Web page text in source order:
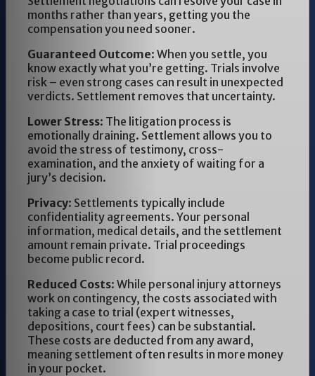
months rather than years, getting you the
compensation you need sooner.
Guaranteed Outcome: When you settle, you
know exactly what you’re getting. Trials involve
risk – even strong cases can result in unexpected
verdicts. Settlement removes that uncertainty.
Lower Stress: The litigation process is
emotionally draining. Settlement allows you to
avoid the stress of testimony, cross-
examination, and the anxiety of waiting for a
jury’s decision.
Privacy: Settlements typically include
confidentiality agreements. Your personal
information, medical details, and the settlement
amount remain private. Trial proceedings
become public record.
Reduced Costs: While personal injury attorneys
work on contingency, the costs associated with
taking a case to trial (expert witnesses,
depositions, court fees) can be substantial.
These costs are deducted from any award,
meaning settlement often results in more money
in your pocket.